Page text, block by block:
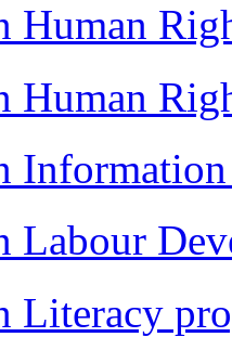
Human
Human
Labour
Literacy